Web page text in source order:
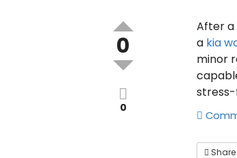
0
0
After a
a kia
minor
Share